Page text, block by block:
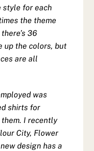
style for each
the theme
36
up the colors, but
are all
was
shirts for
I recently
City, Flower
design has a